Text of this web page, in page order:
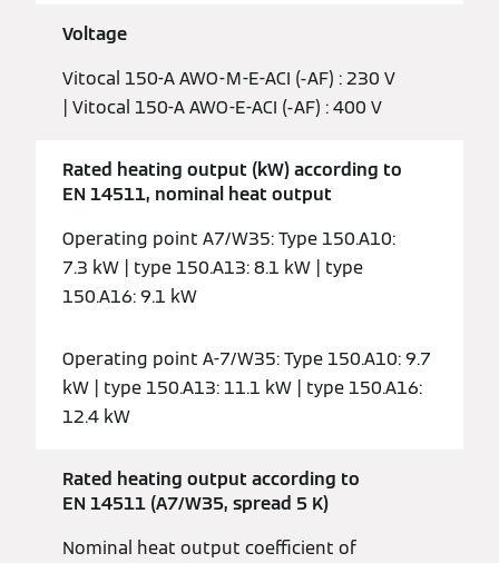
Voltage
Vitocal 150-A AWO-M-E-ACI (-AF) : 230 V
| Vitocal 150-A AWO-E-ACI (-AF) : 400 V
Rated heating output (kW) according to
EN 14511, nominal heat output
Operating point A7/W35: Type 150.A10:
7.3 kW | type 150.A13: 8.1 kW | type
150.A16: 9.1 kW
Operating point A-7/W35: Type 150.A10: 9.7
kW | type 150.A13: 11.1 kW | type 150.A16:
12.4 kW
Rated heating output according to
EN 14511 (A7/W35, spread 5 K)
Nominal heat output coefficient of